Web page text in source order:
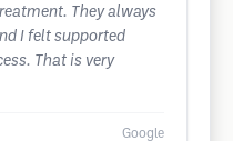
They always
I felt supported
That is very
Google